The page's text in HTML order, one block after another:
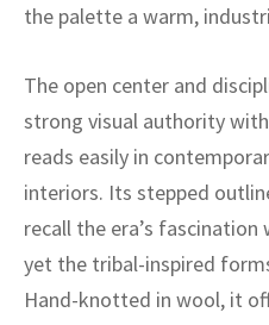
the palette a warm,
The open center and
strong visual authority
reads easily in
interiors. Its stepped
recall the era’s
yet the tribal-inspired
Hand-knotted in wool, it